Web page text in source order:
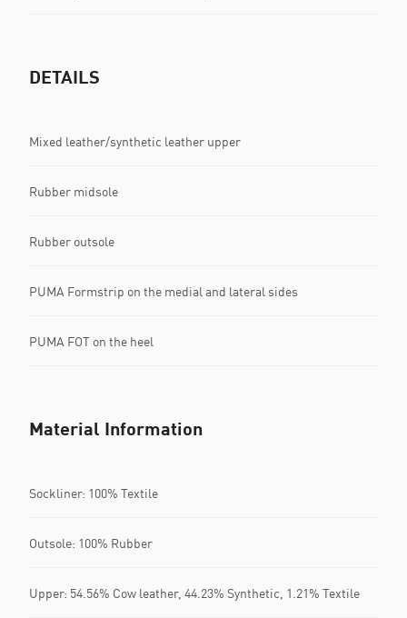
DETAILS
Mixed leather/synthetic leather upper
Rubber midsole
Rubber outsole
PUMA Formstrip on the medial and lateral sides
PUMA FOT on the heel
Material Information
Sockliner: 100% Textile
Outsole: 100% Rubber
Upper: 54.56% Cow leather, 44.23% Synthetic, 1.21% Textile